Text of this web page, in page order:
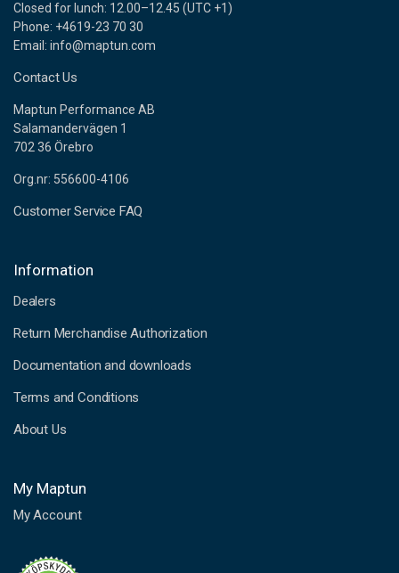
Closed for lunch: 12.00–12.45 (UTC +1)
Phone: +4619-23 70 30
Email: info@maptun.com
Contact Us
Maptun Performance AB
Salamandervägen 1
702 36 Örebro
Org.nr: 556600-4106
Customer Service FAQ
Information
Dealers
Return Merchandise Authorization
Documentation and downloads
Terms and Conditions
About Us
My Maptun
My Account